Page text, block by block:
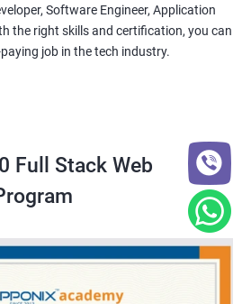
Software Engineer, Application
the right skills and certification, you can
job in the tech industry.
Full Stack Web